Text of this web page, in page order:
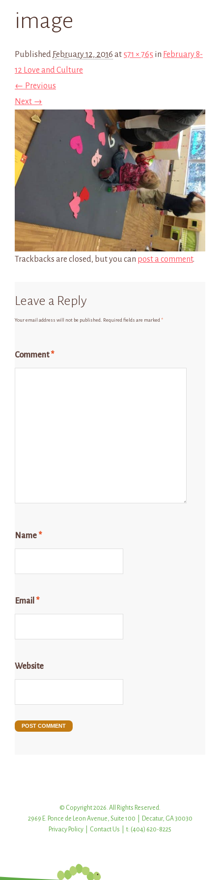
image
Published February 12, 2016 at 571 × 765 in February 8-
12 Love and Culture
← Previous
Next →
Trackbacks are closed, but you can post a comment.
Leave a Reply
Your email address will not be published. Required fields are marked*
Comment*
Name *
Email *
Website
© Copyright 2026. All Rights Reserved.
2969 E. Ponce de Leon Avenue, Suite 100 | Decatur, GA 30030
Privacy Policy
Contact Us | t: (404) 620-8225